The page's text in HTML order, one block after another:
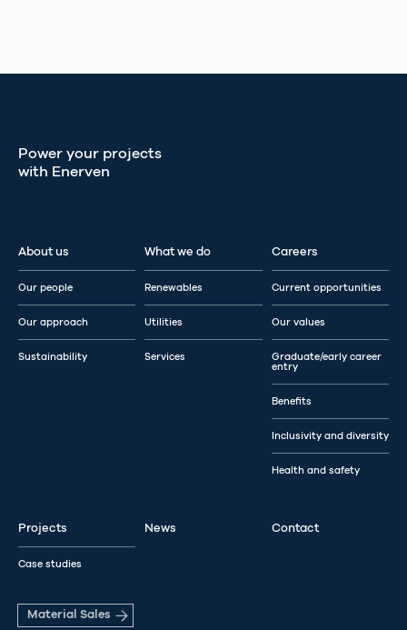
Power your projects
with Enerven
About us
Our people
Our approach
Sustainability
What we do
Renewables
Utilities
Services
Careers
Current opportunities
Our values
Graduate/early career
entry
Benefits
Inclusivity and diversity
Health and safety
Projects
Case studies
News Contact
Material Sales